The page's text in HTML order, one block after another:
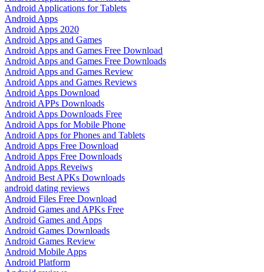
Android Applications for Tablets
Android Apps
Android Apps 2020
Android Apps and Games
Android Apps and Games Free Download
Android Apps and Games Free Downloads
Android Apps and Games Review
Android Apps and Games Reviews
Android Apps Download
Android APPs Downloads
Android Apps Downloads Free
Android Apps for Mobile Phone
Android Apps for Phones and Tablets
Android Apps Free Download
Android Apps Free Downloads
Android Apps Reveiws
Android Best APKs Downloads
android dating reviews
Android Files Free Download
Android Games and APKs Free
Android Games and Apps
Android Games Downloads
Android Games Review
Android Mobile Apps
Android Platform